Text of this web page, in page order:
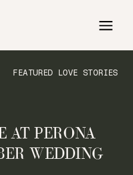
FEATURED LOVE STORIES
AT PERONA
WEDDING